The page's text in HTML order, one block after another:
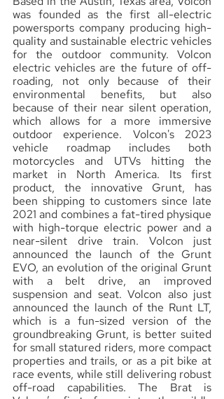
was founded as the first all-electric
powersports company producing high-
quality and sustainable electric vehicles
for the outdoor community. Volcon
electric vehicles are the future of off-
roading, not only because of their
environmental benefits, but also
because of their near silent operation,
which allows for a more immersive
outdoor experience. Volcon's 2023
vehicle roadmap includes both
motorcycles and UTVs hitting the
market in North America. Its first
product, the innovative Grunt, has
been shipping to customers since late
2021 and combines a fat-tired physique
with high-torque electric power and a
near-silent drive train. Volcon just
announced the launch of the Grunt
EVO, an evolution of the original Grunt
with a belt drive, an improved
suspension and seat. Volcon also just
announced the launch of the Runt LT,
which is a fun-sized version of the
groundbreaking Grunt, is better suited
for small statured riders, more compact
properties and trails, or as a pit bike at
race events, while still delivering robust
off-road capabilities. The Brat is